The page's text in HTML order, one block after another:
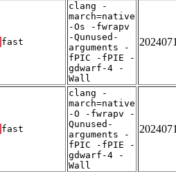
fast
clang -
march=native
-Os -fwrapv
-Qunused-
arguments -
fPIC -fPIE -
gdwarf-4 -
Wall
fast
clang -
march=native
-O -fwrapv -
Qunused-
arguments -
fPIC -fPIE -
gdwarf-4 -
Wall